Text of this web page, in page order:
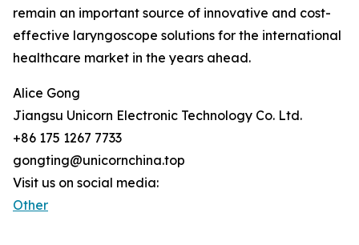
remain an important source of innovative and cost-
effective laryngoscope solutions for the international
healthcare market in the years ahead.
Alice Gong
Jiangsu Unicorn Electronic Technology Co. Ltd.
+86 175 1267 7733
gongting@unicornchina.top
Visit us on social media:
Other